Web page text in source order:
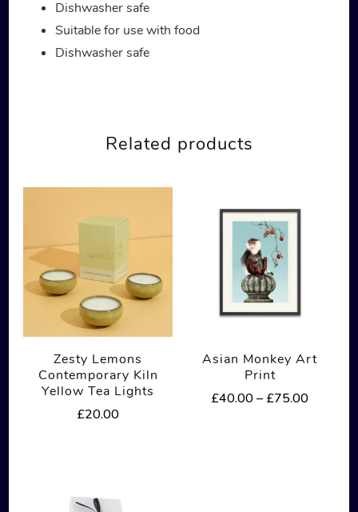
Dishwasher safe
Suitable for use with food
Dishwasher safe
Related products
Zesty Lemons
Contemporary Kiln
Yellow Tea Lights
£20.00
Asian Monkey Art
Print
£40.00 – £75.00Price